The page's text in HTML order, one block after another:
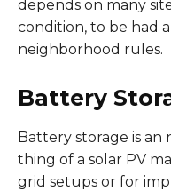
depends on many
condition, to be had
neighborhood rules.
Battery
Battery storage is
thing of a solar PV
grid setups or for